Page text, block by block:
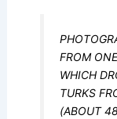
FROM
WHICH
TURKS
(ABOUT